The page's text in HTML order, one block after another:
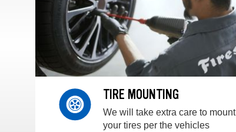
TIRE MOUNTING
We will take extra care to mount
your tires per the vehicles